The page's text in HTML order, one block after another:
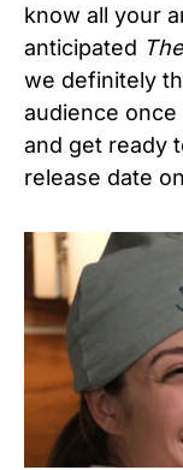
know all your
anticipated
we definitely
audience once
and get ready
release date